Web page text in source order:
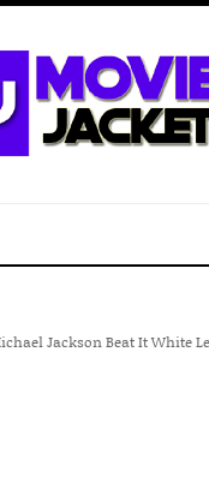
Jackson Beat It White